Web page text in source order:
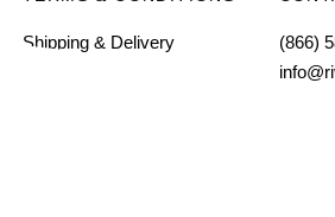
Shipping & Delivery
(866)